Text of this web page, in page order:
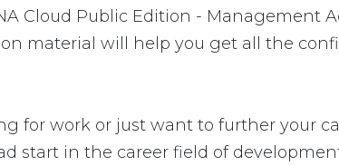
Cloud Public Edition - Management
material will help you get all the
for work or just want to further your
start in the career field of